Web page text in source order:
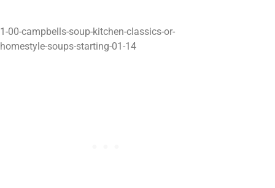
1-00-campbells-soup-kitchen-classics-or-
homestyle-soups-starting-01-14